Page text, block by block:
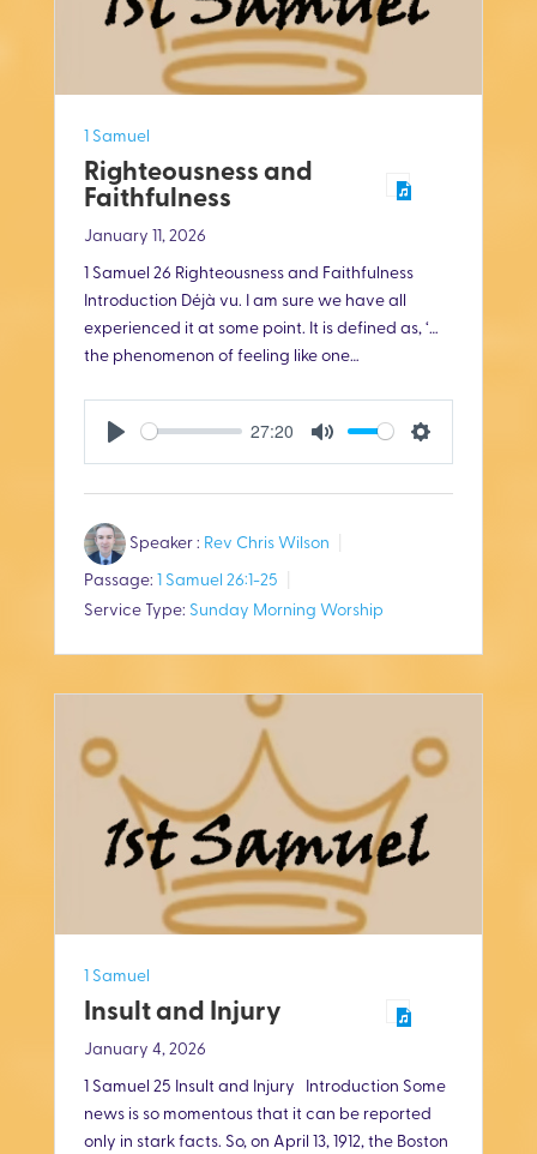
1 Samuel
Righteousness and
Faithfulness
January 11, 2026
1 Samuel 26 Righteousness and Faithfulness
Introduction Déjà vu. I am sure we have all
experienced it at some point. It is defined as, ‘…
the phenomenon of feeling like one…
P
a
y
27:20
M
t
e
S
i
n
g
Speaker : Rev Chris Wilson
Passage:
1 Samuel 26:1-25
Service Type: Sunday Morning Worship
1 Samuel
Insult and Injury
January 4, 2026
1 Samuel 25 Insult and Injury Introduction Some
news is so momentous that it can be reported
only in stark facts. So, on April 13, 1912, the Boston